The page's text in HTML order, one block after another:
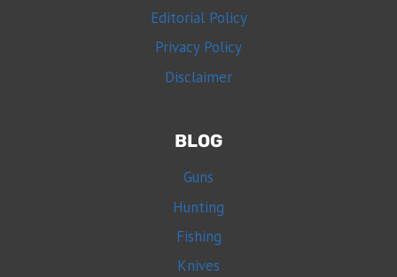
Editorial Policy
Privacy Policy
Disclaimer
BLOG
Guns
Hunting
Fishing
Knives